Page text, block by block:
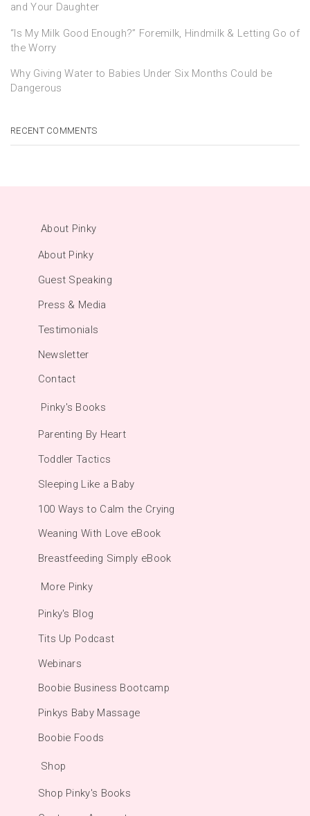
and Your Daughter
“Is My Milk Good Enough?” Foremilk, Hindmilk & Letting Go of
the Worry
Why Giving Water to Babies Under Six Months Could be
Dangerous
RECENT COMMENTS
About Pinky
About Pinky
Guest Speaking
Press & Media
Testimonials
Newsletter
Contact
Pinky's Books
Parenting By Heart
Toddler Tactics
Sleeping Like a Baby
100 Ways to Calm the Crying
Weaning With Love eBook
Breastfeeding Simply eBook
More Pinky
Pinky's Blog
Tits Up Podcast
Webinars
Boobie Business Bootcamp
Pinkys Baby Massage
Boobie Foods
Shop
Shop Pinky's Books